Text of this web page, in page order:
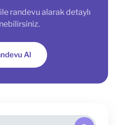
randevu alarak detaylı
Al